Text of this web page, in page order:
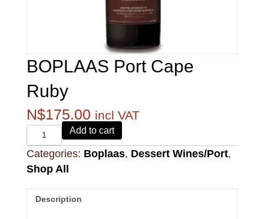
BOPLAAS Port Cape
Ruby
N$175.00 incl VAT
Alvi's
Drift
221
Pinotage
quantity
Add to cart
Categories: Boplaas, Dessert Wines/Port,
Shop All
Description